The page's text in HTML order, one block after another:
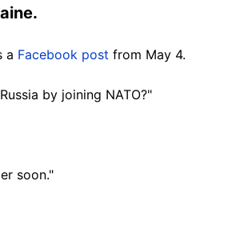
a Facebook post from May 4.
by joining NATO?"
soon."